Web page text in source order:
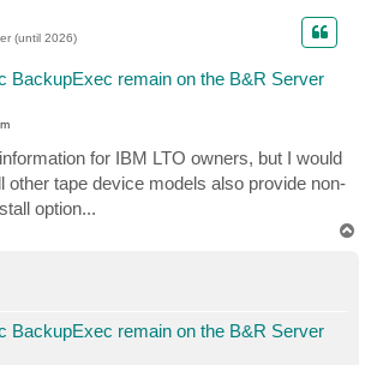
(until 2026)
BackupExec remain on the B&R Server
for IBM LTO owners, but I would
other tape device models also provide non-
option...
BackupExec remain on the B&R Server